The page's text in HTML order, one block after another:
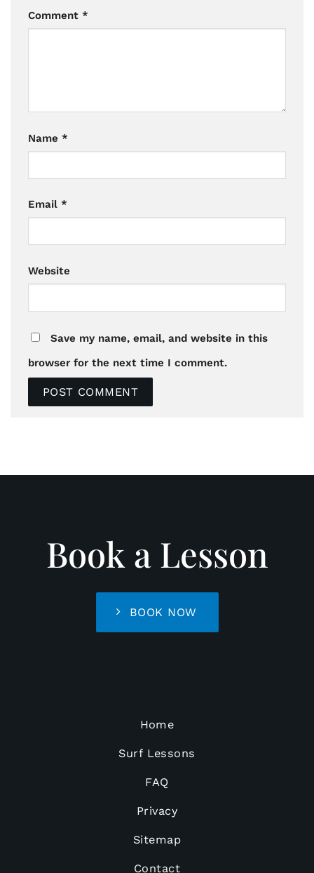
Comment *
Name *
Email *
Website
Save my name, email, and website in this
browser for the next time I comment.
Book a Lesson
BOOK NOW
Home
Surf Lessons
FAQ
Privacy
Sitemap
Contact